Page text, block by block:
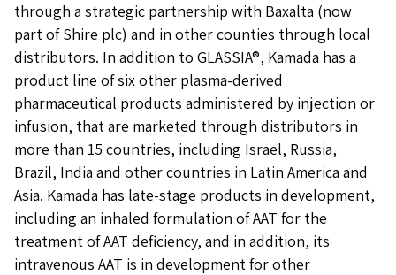
through a strategic partnership with Baxalta (now
part of Shire plc) and in other counties through local
distributors. In addition to GLASSIA®, Kamada has a
product line of six other plasma-derived
pharmaceutical products administered by injection or
infusion, that are marketed through distributors in
more than 15 countries, including Israel, Russia,
Brazil, India and other countries in Latin America and
Asia. Kamada has late-stage products in development,
including an inhaled formulation of AAT for the
treatment of AAT deficiency, and in addition, its
intravenous AAT is in development for other